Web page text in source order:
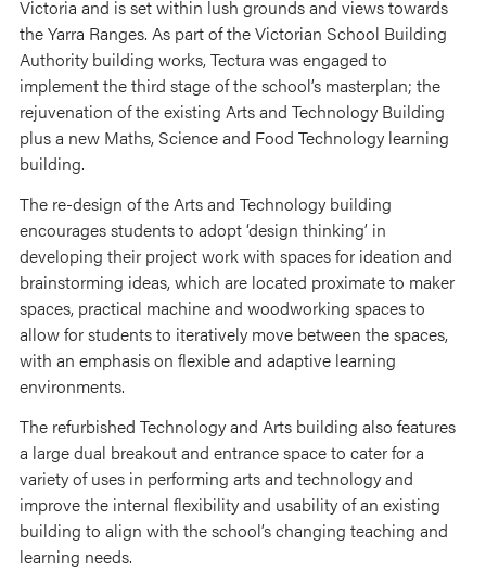
Victoria and is set within lush grounds and views towards
the Yarra Ranges. As part of the Victorian School Building
Authority building works, Tectura was engaged to
implement the third stage of the school’s masterplan; the
rejuvenation of the existing Arts and Technology Building
plus a new Maths, Science and Food Technology learning
building.
The re-design of the Arts and Technology building
encourages students to adopt ‘design thinking’ in
developing their project work with spaces for ideation and
brainstorming ideas, which are located proximate to maker
spaces, practical machine and woodworking spaces to
allow for students to iteratively move between the spaces,
with an emphasis on flexible and adaptive learning
environments.
The refurbished Technology and Arts building also features
a large dual breakout and entrance space to cater for a
variety of uses in performing arts and technology and
improve the internal flexibility and usability of an existing
building to align with the school’s changing teaching and
learning needs.